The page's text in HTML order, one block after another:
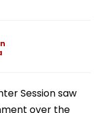
Session saw
over the